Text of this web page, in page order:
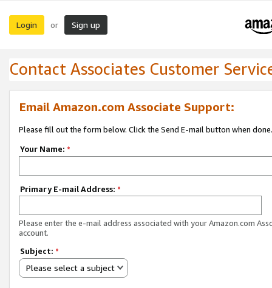
Login or Sign up
Contact Associates Customer
Email Amazon.com Associate Support:
Please fill out the form below. Click the Send E-mail button when done.
Your Name: *
Primary E-mail Address: *
Please enter the e-mail address associated with your Amazon.com
account.
Subject: *
Please select a subject